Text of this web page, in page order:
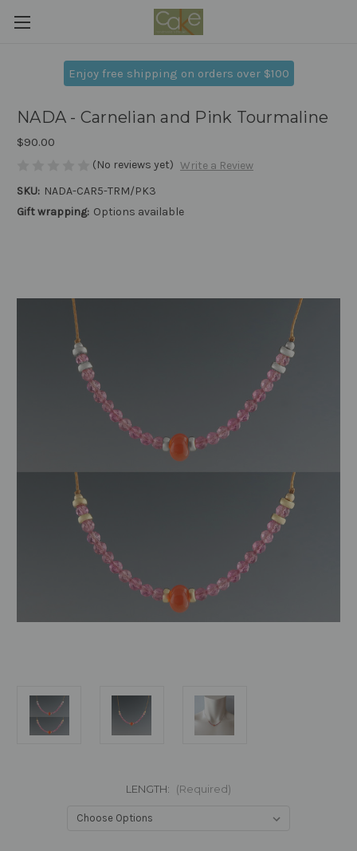
Enjoy free shipping on orders over $100
NADA - Carnelian and Pink Tourmaline
$90.00
(No reviews yet) Write a Review
SKU: NADA-CAR5-TRM/PK3
Gift wrapping: Options available
LENGTH: (Required)